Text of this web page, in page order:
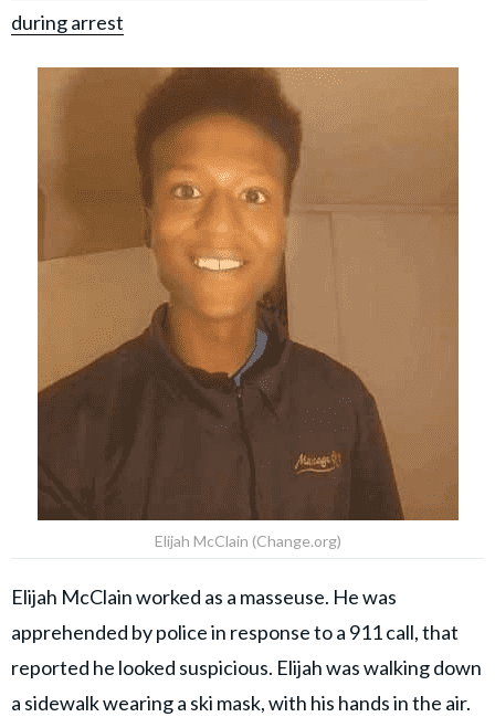
during arrest
Elijah McClain (Change.org)
Elijah McClain worked as a masseuse. He was
apprehended by police in response to a 911 call, that
reported he looked suspicious. Elijah was walking down
a sidewalk wearing a ski mask, with his hands in the air.